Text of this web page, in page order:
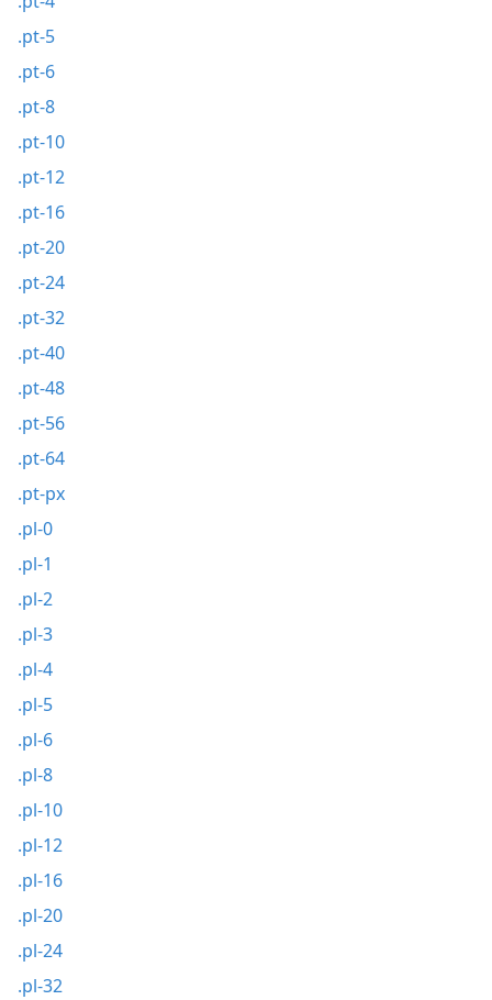
.pt-5
.pt-6
.pt-8
.pt-10
.pt-12
.pt-16
.pt-20
.pt-24
.pt-32
.pt-40
.pt-48
.pt-56
.pt-64
.pt-px
.pl-0
.pl-1
.pl-2
.pl-3
.pl-4
.pl-5
.pl-6
.pl-8
.pl-10
.pl-12
.pl-16
.pl-20
.pl-24
.pl-32